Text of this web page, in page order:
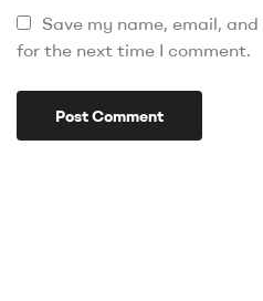
Save my name, email,
for the next time I comment.